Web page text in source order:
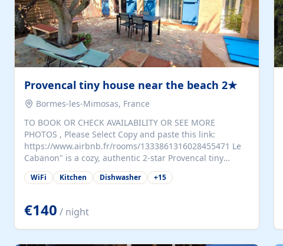
Provencal tiny house near the beach 2★
Bormes-les-Mimosas, France
TO BOOK OR CHECK AVAILABILITY OR SEE MORE
PHOTOS , Please Select Copy and paste this link:
https://www.airbnb.fr/rooms/1333861316028455471 Le
Cabanon" is a cozy, authentic 2-star Provencal tiny
house (35 m²), fully independent and nestled in our
quiet Mediterranean garden in Bormes-les-Mimosas. It
coffee machine), a living room with TV and sofa bed, a
separate bedroom with a dressing room, a washing
machine, and a modern bathroom with a walk-in
WiFi Kitchen Dishwasher +15
€140 / night